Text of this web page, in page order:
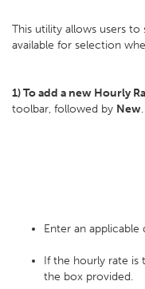
This utility allows users
available for selection
1) To add a new Hourly
toolbar, followed by New.
Enter an
If the hourly rate is
the box provided.